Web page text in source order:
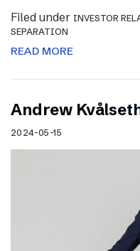
Filed under INVESTOR
SEPARATION
READ MORE
Andrew
2024-05-15